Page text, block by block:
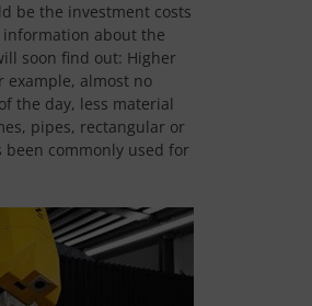
be the investment costs
about the
soon find out: Higher
example, almost no
the day, less material
pipes, rectangular or
commonly used for